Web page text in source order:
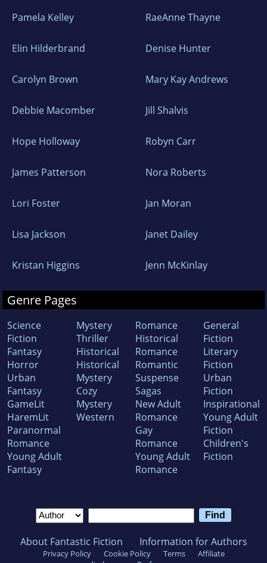
Pamela Kelley RaeAnne Thayne
Elin Hilderbrand Denise Hunter
Carolyn Brown Mary Kay Andrews
Debbie Macomber Jill Shalvis
Hope Holloway Robyn Carr
James Patterson Nora Roberts
Lori Foster Jan Moran
Lisa Jackson Janet Dailey
Kristan Higgins Jenn McKinlay
Genre Pages
Science
Fiction
Fantasy
Horror
Urban
Fantasy
GameLit
HaremLit
Paranormal
Romance
Young Adult
Fantasy
Mystery
Thriller
Historical
Historical
Mystery
Cozy
Mystery
Western
Romance
Historical
Romance
Romantic
Suspense
Sagas
New Adult
Romance
Gay
Romance
Young Adult
Romance
General
Fiction
Literary
Fiction
Urban
Fiction
Inspirational
Young Adult
Fiction
Children's
Fiction
About Fantastic Fiction Information for Authors
Privacy Policy Cookie Policy Terms
Affiliate